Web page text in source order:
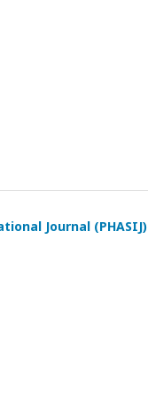
Journal (PHASIJ)